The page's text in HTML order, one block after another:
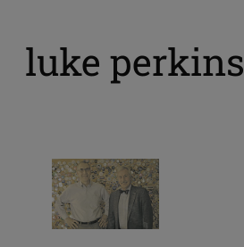
luke perkins